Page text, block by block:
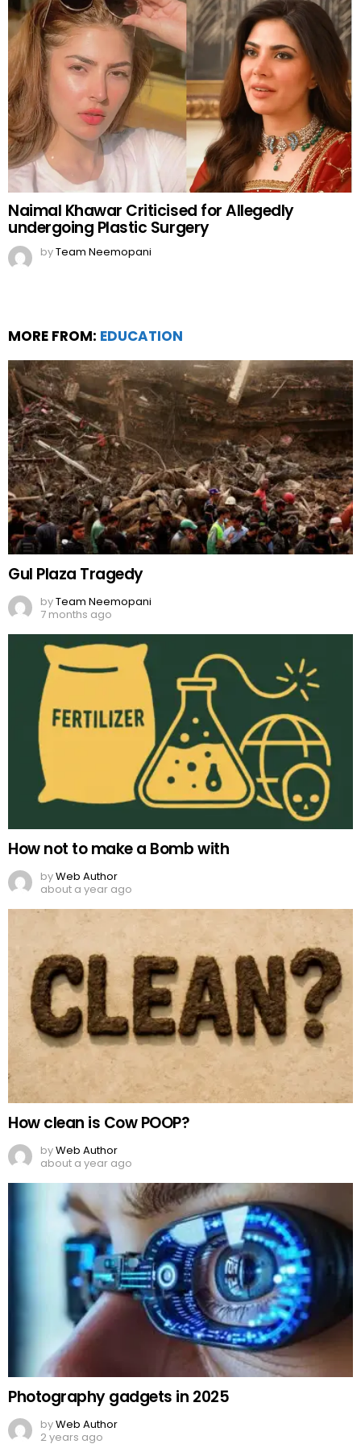
Naimal Khawar Criticised for Allegedly
undergoing Plastic Surgery
byTeam Neemopani
MORE FROM: EDUCATION
Gul Plaza Tragedy
byTeam Neemopani
7 months ago
How not to make a Bomb with
byWeb Author
about a year ago
How clean is Cow POOP?
byWeb Author
about a year ago
Photography gadgets in 2025
byWeb Author
2 years ago